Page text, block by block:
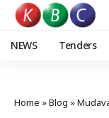
NEWS Tenders
Home »Blog »Mudavadi: